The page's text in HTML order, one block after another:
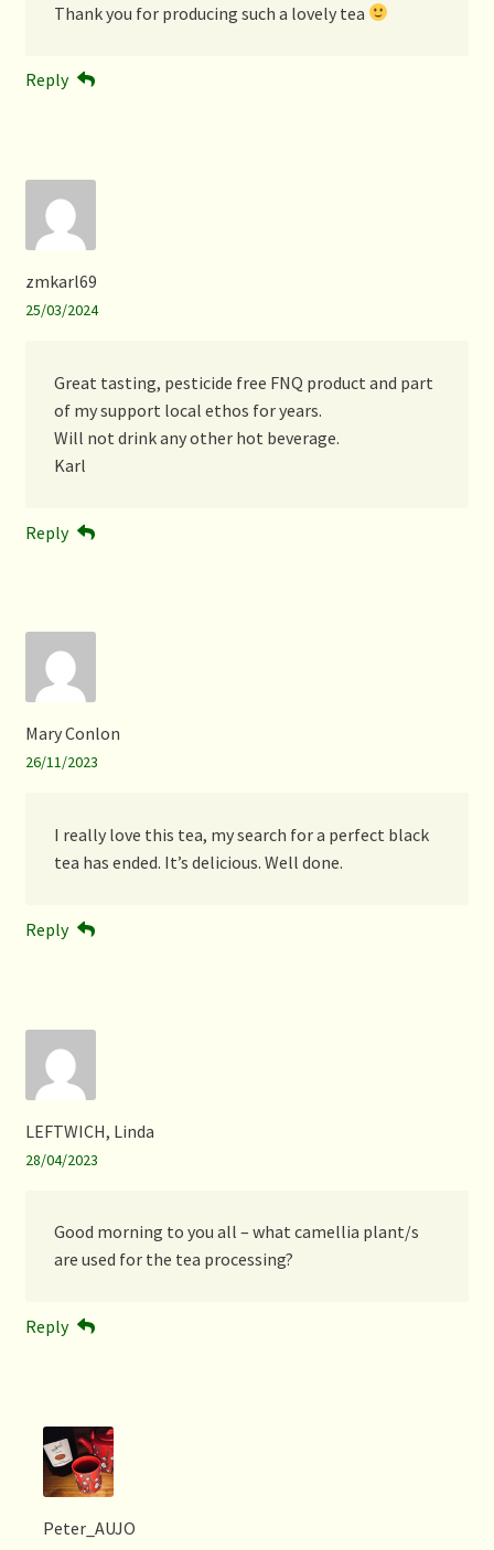
Thank you for producing such a lovely tea
Reply
zmkarl69
25/03/2024
Great tasting, pesticide free FNQ product and part
of my support local ethos for years.
Will not drink any other hot beverage.
Karl
Reply
Mary Conlon
26/11/2023
I really love this tea, my search for a perfect black
tea has ended. It’s delicious. Well done.
Reply
LEFTWICH, Linda
28/04/2023
Good morning to you all – what camellia plant/s
are used for the tea processing?
Reply
Peter_AUJO